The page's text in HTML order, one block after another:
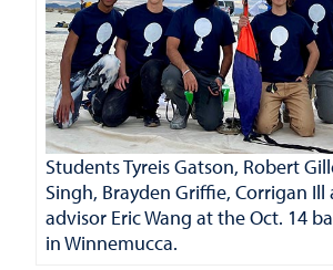
Students Tyreis Gatson, Robert
Singh, Brayden Griffie, Corrigan
advisor Eric Wang at the Oct. 14
in Winnemucca.